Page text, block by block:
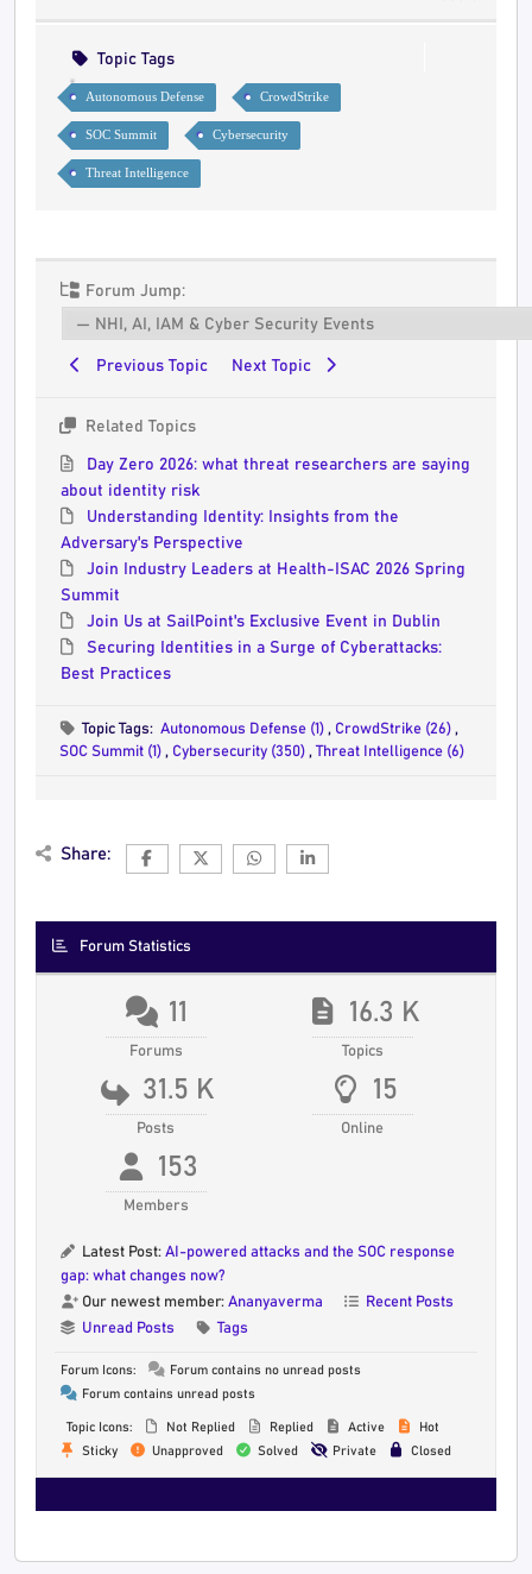
Topic Tags
Autonomous Defense CrowdStrike
SOC Summit Cybersecurity
Threat Intelligence
Forum Jump:
Previous Topic Next Topic
Related Topics
Day Zero 2026: what threat researchers are saying
about identity risk
Understanding Identity: Insights from the
Adversary's Perspective
Join Industry Leaders at Health-ISAC 2026 Spring
Summit
Join Us at SailPoint's Exclusive Event in Dublin
Securing Identities in a Surge of Cyberattacks:
Best Practices
Topic Tags:Autonomous Defense (1), CrowdStrike (26),
SOC Summit (1) , Cybersecurity (350) , Threat Intelligence (6)
Share:
Forum Statistics
11
Forums
16.3 K
Topics
31.5 K
Posts
15
Online
153
Members
Latest Post: AI-powered attacks and the SOC response
gap: what changes now?
Our newest member: Ananyaverma
Recent Posts
Unread Posts
Tags
Forum Icons:
Forum contains no unread posts
Forum contains unread posts
Topic Icons: Not Replied Replied Active
Hot
Sticky
Unapproved Solved Private Closed